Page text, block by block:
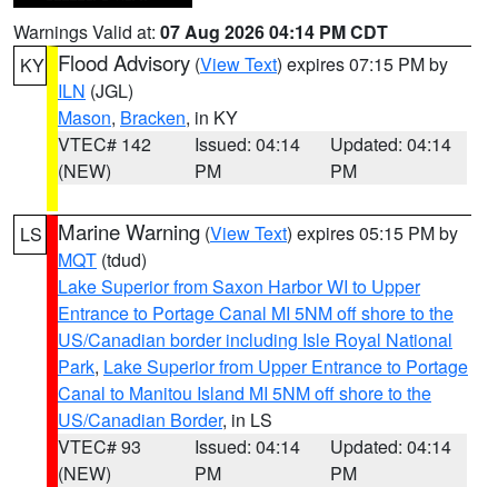
Warnings Valid at: 07 Aug 2026 04:14 PM CDT
KY Flood Advisory (View Text) expires 07:15 PM by
ILN (JGL)
Mason, Bracken, in KY
VTEC# 142
(NEW)
Issued: 04:14
PM
Updated: 04:14
PM
LS Marine Warning (View Text) expires 05:15 PM by
MQT (tdud)
Lake Superior from Saxon Harbor WI to Upper
Entrance to Portage Canal MI 5NM off shore to the
US/Canadian border including Isle Royal National
Park, Lake Superior from Upper Entrance to Portage
Canal to Manitou Island MI 5NM off shore to the
US/Canadian Border, in LS
VTEC# 93
(NEW)
Issued: 04:14
PM
Updated: 04:14
PM